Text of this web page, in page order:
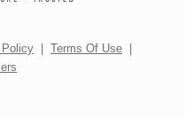
| Terms Of Use |